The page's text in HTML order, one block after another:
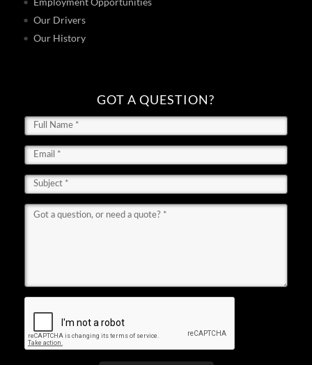
Our Drivers
Our History
GOT A QUESTION?